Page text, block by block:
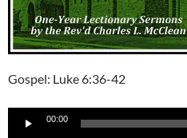
Gospel: Luke 6:36-42
Audio
00:00